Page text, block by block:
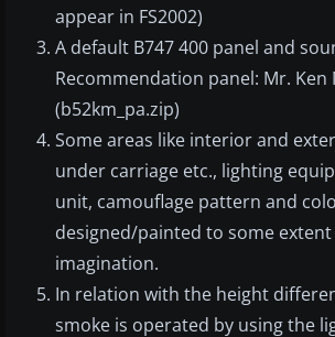
appear in FS2002)
A default B747 400 panel and
Recommendation panel: Mr. Ken
(b52km_pa.zip)
Some areas like interior and
under carriage etc., lighting
unit, camouflage pattern and
designed/painted to some
imagination.
In relation with the height
smoke is operated by using the